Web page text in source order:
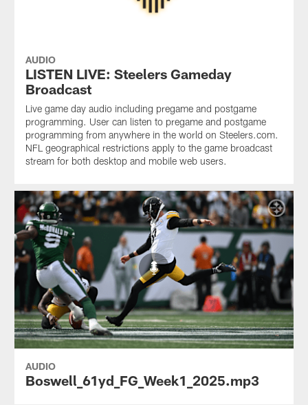
AUDIO
LISTEN LIVE: Steelers Gameday
Broadcast
Live game day audio including pregame and postgame
programming. User can listen to pregame and postgame
programming from anywhere in the world on Steelers.com.
NFL geographical restrictions apply to the game broadcast
stream for both desktop and mobile web users.
AUDIO
Boswell_61yd_FG_Week1_2025.mp3